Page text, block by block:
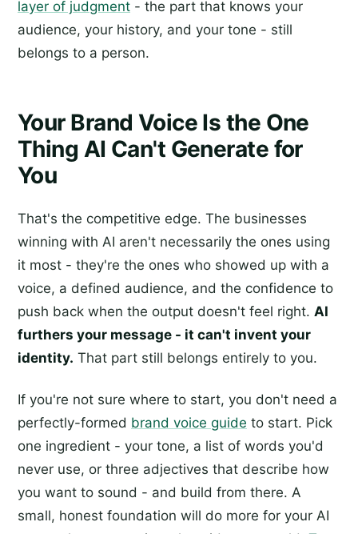
layer of judgment - the part that knows your
audience, your history, and your tone - still
belongs to a person.
Your Brand Voice Is the One
Thing AI Can't Generate for
You
That's the competitive edge. The businesses
winning with AI aren't necessarily the ones using
it most - they're the ones who showed up with a
voice, a defined audience, and the confidence to
push back when the output doesn't feel right. AI
furthers your message - it can't invent your
identity. That part still belongs entirely to you.
If you're not sure where to start, you don't need a
perfectly-formed brand voice guide to start. Pick
one ingredient - your tone, a list of words you'd
never use, or three adjectives that describe how
you want to sound - and build from there. A
small, honest foundation will do more for your AI